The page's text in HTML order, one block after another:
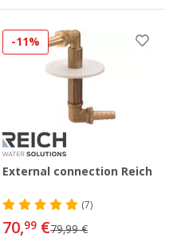
-11%
External connection Reich
(7)
70,99 €79,99 €